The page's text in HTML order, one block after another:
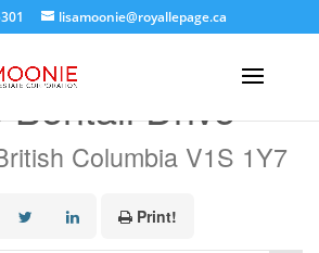
lisamoonie@royallepage.ca
Bentall Drive
Columbia V1S 1Y7
Print!